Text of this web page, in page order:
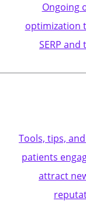
Ongoing
optimization
SERP
Tools, tips,
patients
attract